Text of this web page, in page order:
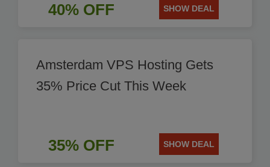
40% OFF SHOW DEAL
Amsterdam VPS Hosting Gets
35% Price Cut This Week
35% OFF SHOW DEAL